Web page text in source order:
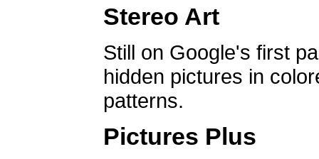
Stereo Art
Still on Google's first
hidden pictures in
patterns.
Pictures Plus